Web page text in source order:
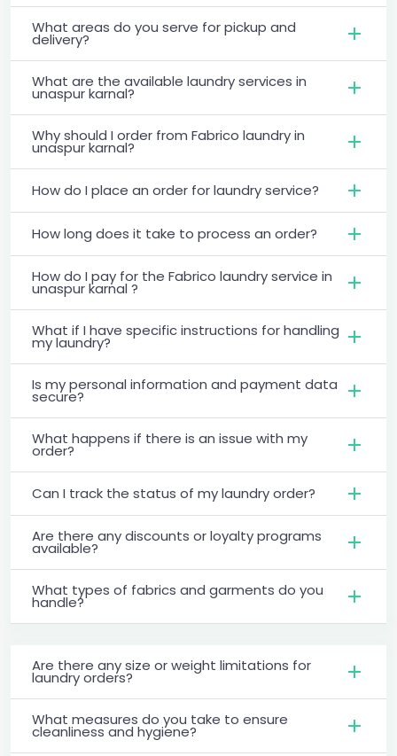
What areas do you serve for pickup and
delivery?
What are the available laundry services in
unaspur karnal?
Why should I order from Fabrico laundry in
unaspur karnal?
How do I place an order for laundry service?
How long does it take to process an order?
How do I pay for the Fabrico laundry service in
unaspur karnal ?
What if I have specific instructions for handling
my laundry?
Is my personal information and payment data
secure?
What happens if there is an issue with my
order?
Can I track the status of my laundry order?
Are there any discounts or loyalty programs
available?
What types of fabrics and garments do you
handle?
Are there any size or weight limitations for
laundry orders?
What measures do you take to ensure
cleanliness and hygiene?